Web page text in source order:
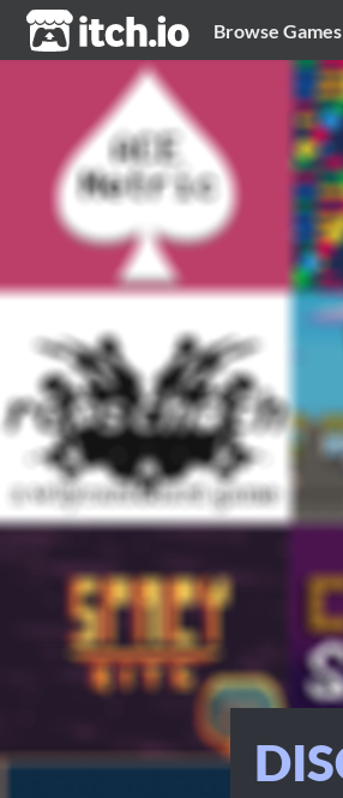
itch.io Browse Games